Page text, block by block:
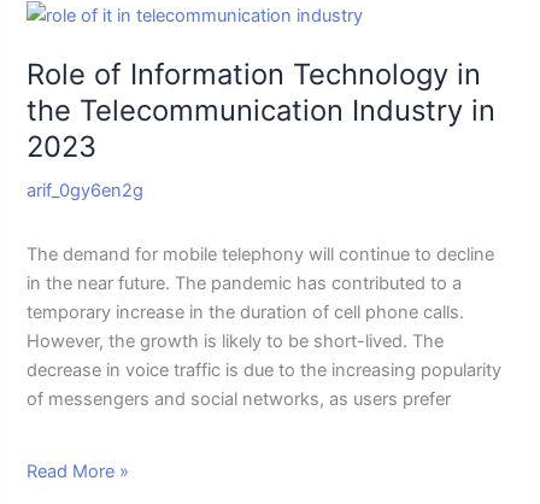
Role of Information Technology in
the Telecommunication Industry in
2023
arif_0gy6en2g
The demand for mobile telephony will continue to decline
in the near future. The pandemic has contributed to a
temporary increase in the duration of cell phone calls.
However, the growth is likely to be short-lived. The
decrease in voice traffic is due to the increasing popularity
of messengers and social networks, as users prefer
Role
Information
Technology
in
the
Telecommunication
in
2023
Read More »